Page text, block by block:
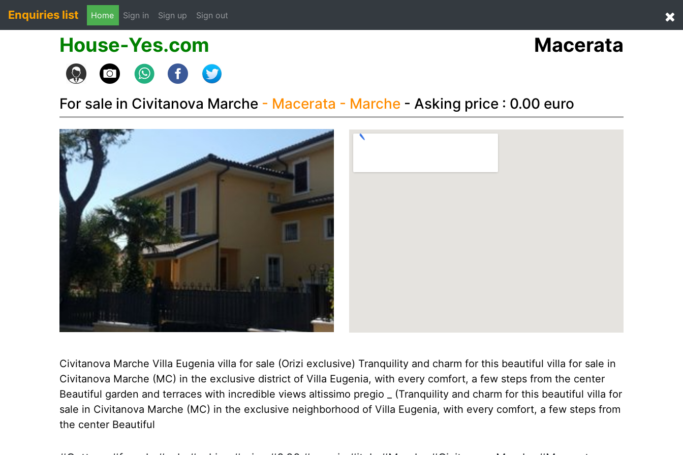
Enquiries list Home Sign in (current)
Sign up Sign out
House-Yes.com Macerata
For sale in Civitanova Marche - Macerata - Marche - Asking price : 0.00 euro
Civitanova Marche Villa Eugenia villa for sale (Orizi exclusive) Tranquility and charm for this beautiful villa for sale in
Civitanova Marche (MC) in the exclusive district of Villa Eugenia, with every comfort, a few steps from the center
Beautiful garden and terraces with incredible views altissimo pregio _ (Tranquility and charm for this beautiful villa for
sale in Civitanova Marche (MC) in the exclusive neighborhood of Villa Eugenia, with every comfort, a few steps from
the center Beautiful